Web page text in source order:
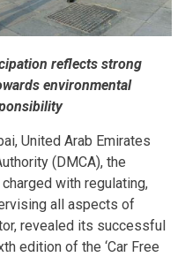
reflects strong
environmental
United Arab Emirates
(DMCA), the
with regulating,
all aspects of
revealed its successful
edition of the ‘Car Free